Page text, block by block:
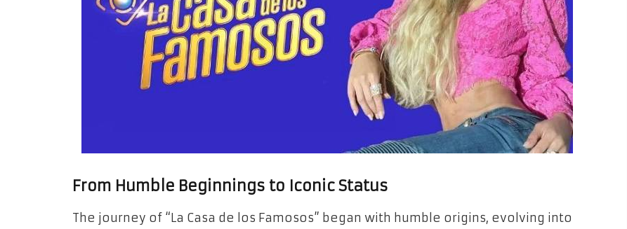
From Humble Beginnings to Iconic Status
The journey of “La Casa de los Famosos” began with humble origins, evolving into